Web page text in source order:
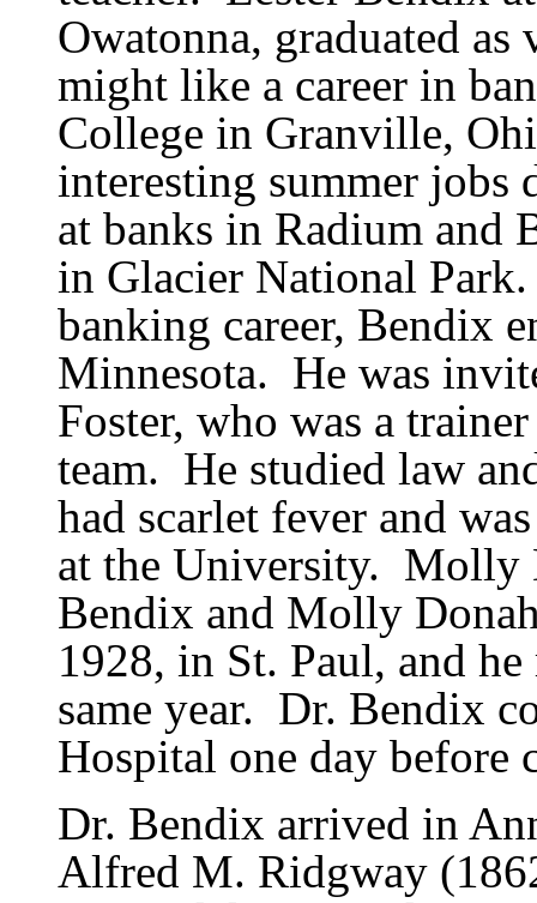
Owatonna, graduated
might like a career in
College in Granville,
interesting summer
at banks in Radium and
in Glacier National Park.
banking career, Bendix
Minnesota. He was
Foster, who was a
team. He studied law
had scarlet fever and
at the University. Molly
Bendix and Molly
1928, in St. Paul, and
same year. Dr. Bendix
Hospital one day before
Dr. Bendix arrived in
Alfred M. Ridgway